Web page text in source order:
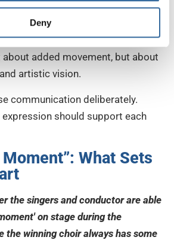
Deny
added movement, but about
artistic vision.
communication deliberately.
should support each
What Sets
the singers and conductor are able
on stage during the
the winning choir always has some